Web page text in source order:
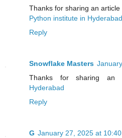
Thanks for sharing an article
Python institute in Hyderabad
Reply
Snowflake Masters
Thanks for sharing an
Hyderabad
Reply
G January 27, 2025 at 10:40